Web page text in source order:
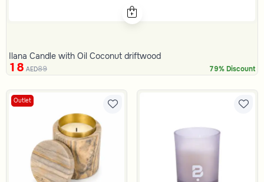
Ilana Candle with Oil Coconut driftwood
18 AED89 79% Discount
Outlet